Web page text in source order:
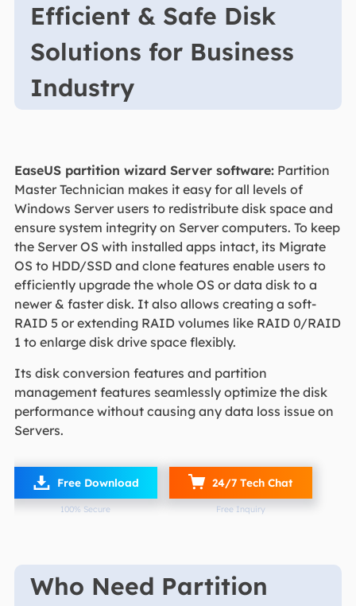
Efficient & Safe Disk
Solutions for Business
Industry
EaseUS partition wizard Server software:Partition
Master Technician makes it easy for all levels of
Windows Server users to redistribute disk space and
ensure system integrity on Server computers. To keep
the Server OS with installed apps intact, its Migrate
OS to HDD/SSD and clone features enable users to
efficiently upgrade the whole OS or data disk to a
newer & faster disk. It also allows creating a soft-
RAID 5 or extending RAID volumes like RAID 0/RAID
1 to enlarge disk drive space flexibly.
Its disk conversion features and partition
management features seamlessly optimize the disk
performance without causing any data loss issue on
Servers.
 Free Download
100% Secure
24/7 Tech Chat
Free Inquiry
Who Need Partition